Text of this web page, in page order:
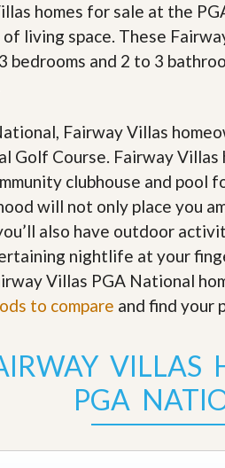
L
i
s
t
S
e
W
i
h
A
P
r
a
W
homes for sale at the
living space. These
bedrooms and 2 to 3
Fairway Villas
Golf Course. Fairway
clubhouse and pool
will not only place you
also have outdoor
nightlife at your
Villas PGA National
to compare and find your
VILLAS
PGA